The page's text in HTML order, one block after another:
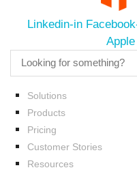
Linkedin-in
Apple
Solutions
Products
Pricing
Customer Stories
Resources